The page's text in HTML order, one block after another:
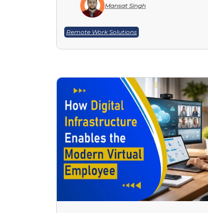
Mansat Singh
Remote Work Solutions